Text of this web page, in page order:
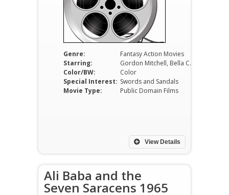
Genre:
Fantasy Action Movies
Starring:
Gordon Mitchell, Bella Cortez, Carla Calò, Furio Meniconi, Mario Feliciani, Luigi Tosi
Color/BW:
Color
Special Interest: Swords and Sandals
Movie Type:
Public Domain Films
View Details
Ali Baba and the
Seven Saracens 1965